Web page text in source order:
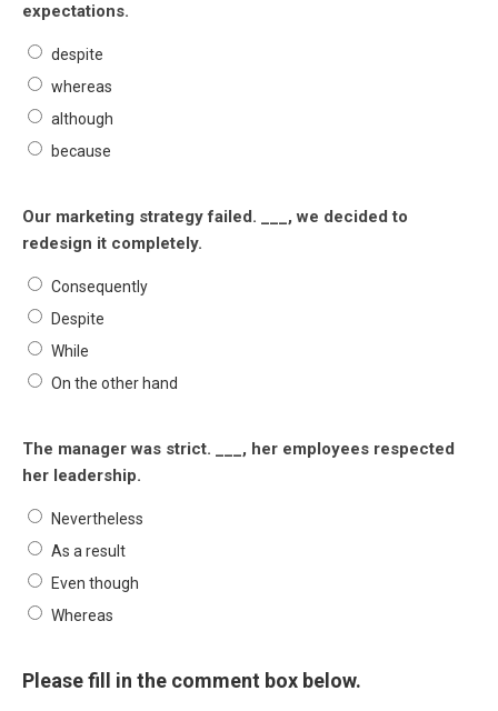
expectations.
despite
whereas
although
because
Our marketing strategy failed. ___, we decided to
redesign it completely.
Consequently
Despite
While
On the other hand
The manager was strict. ___, her employees respected
her leadership.
Nevertheless
As a result
Even though
Whereas
Please fill in the comment box below.